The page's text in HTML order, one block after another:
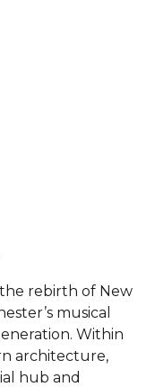
rebirth of New
musical
Within
architecture,
hub and